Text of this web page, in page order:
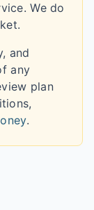
We do
and
any
plan
.